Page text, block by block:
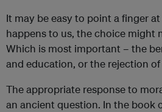
It may be easy to point a finger
happens to us, the choice might
Which is most important – the
and education, or the rejection
The appropriate response to
an ancient question. In the book